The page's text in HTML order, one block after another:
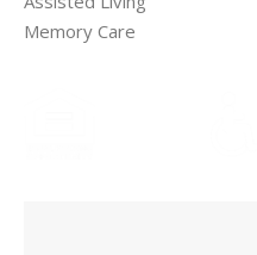
Memory Care